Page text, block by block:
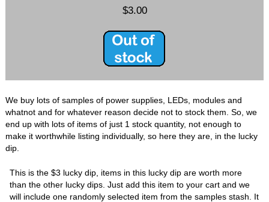
$3.00
We buy lots of samples of power supplies, LEDs, modules and
whatnot and for whatever reason decide not to stock them. So, we
end up with lots of items of just 1 stock quantity, not enough to
make it worthwhile listing individually, so here they are, in the lucky
dip.
This is the $3 lucky dip, items in this lucky dip are worth more
than the other lucky dips. Just add this item to your cart and we
will include one randomly selected item from the samples stash. It